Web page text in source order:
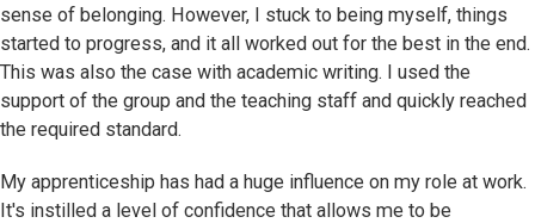
sense of belonging. However, I stuck to being myself, things
started to progress, and it all worked out for the best in the end.
This was also the case with academic writing. I used the
support of the group and the teaching staff and quickly reached
the required standard.
My apprenticeship has had a huge influence on my role at work.
It's instilled a level of confidence that allows me to be